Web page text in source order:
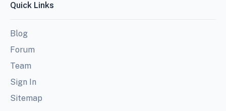
Quick Links
Blog
Forum
Team
Sign In
Sitemap